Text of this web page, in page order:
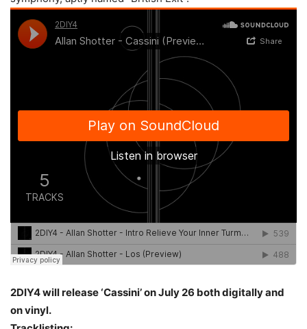
2DIY4 will release ‘Cassini’ on July 26 both digitally and
on vinyl.